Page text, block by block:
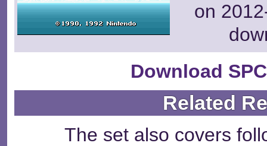
on
Download
Related
The set also covers